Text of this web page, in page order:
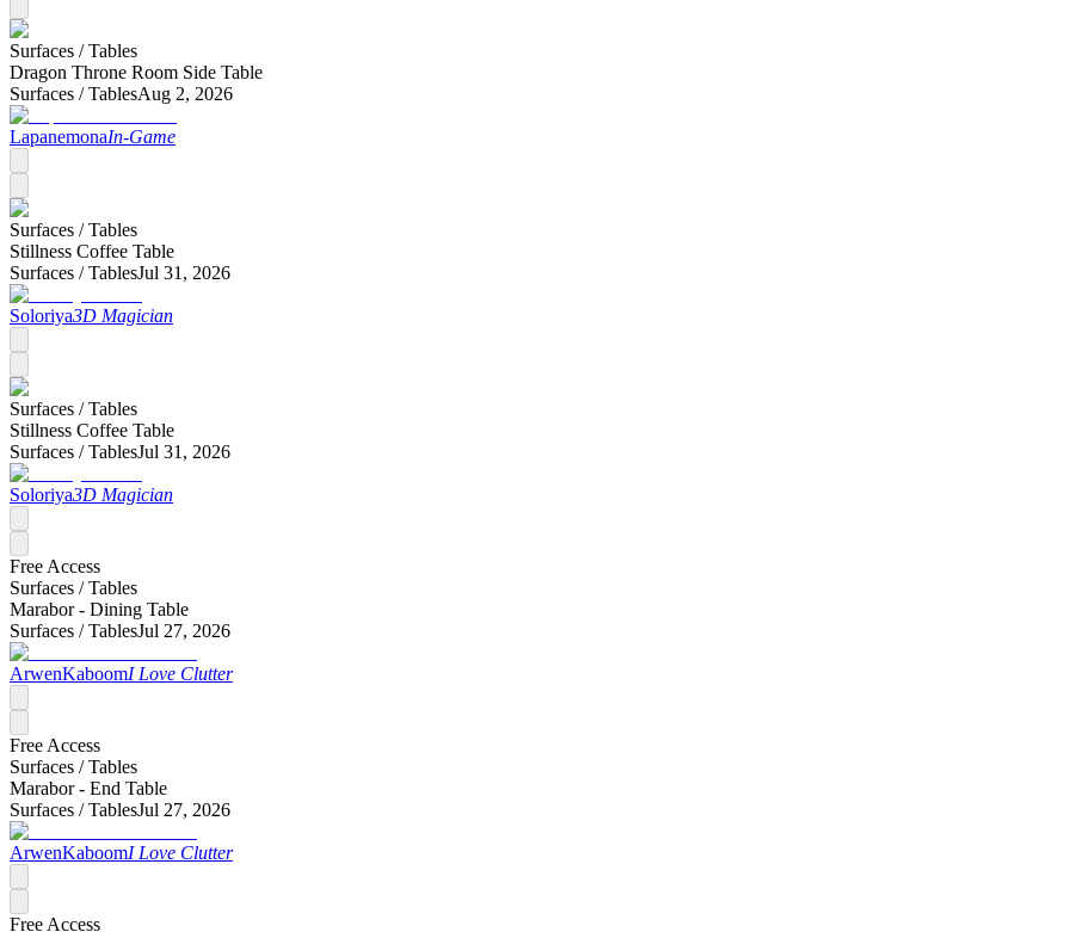
Surfaces /Tables
Dragon Throne Room Side Table
Surfaces /TablesAug 2, 2026
LapanemonaIn-Game
Surfaces /Tables
Stillness Coffee Table
Surfaces /TablesJul 31, 2026
Soloriya3D Magician
Surfaces /Tables
Stillness Coffee Table
Surfaces /TablesJul 31, 2026
Soloriya3D Magician
Free Access
Surfaces /Tables
Marabor - Dining Table
Surfaces /TablesJul 27, 2026
ArwenKaboomI Love Clutter
Free Access
Surfaces /Tables
Marabor - End Table
Surfaces /TablesJul 27, 2026
ArwenKaboomI Love Clutter
Free Access